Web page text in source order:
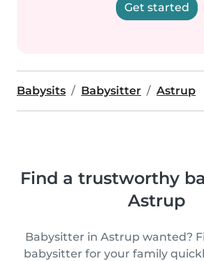
Get started
Babysits Babysitter Astrup
Find a trustworthy
Astrup
Babysitter in Astrup wanted?
babysitter for your family